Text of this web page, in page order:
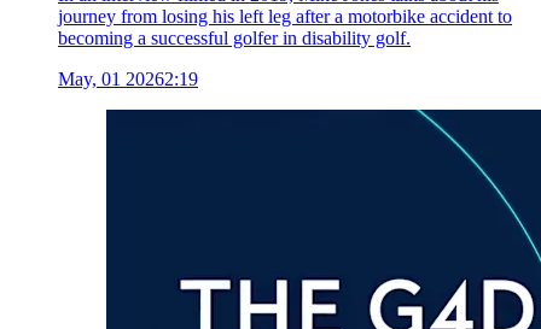
journey from losing his left leg after a motorbike accident to
becoming a successful golfer in disability golf.
May, 01 20262:19